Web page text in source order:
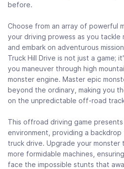
before.
Choose from an array of powerful
your driving prowess as you tackle
and embark on adventurous
Truck Hill Drive is not just a game;
you maneuver through high
monster engine. Master epic
beyond the ordinary, making you
on the unpredictable off-road
This offroad driving game
environment, providing a backdrop
truck drive. Upgrade your
more formidable machines,
face the impossible stunts that